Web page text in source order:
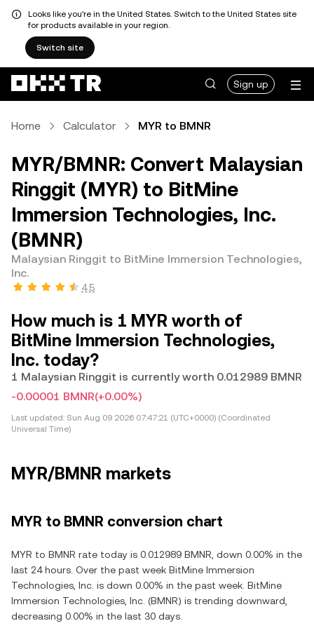
Looks like you're in the United States. Switch to the United States site
for products available in your region.
Switch site
Sign up
Home Calculator MYR to BMNR
MYR/BMNR: Convert Malaysian
Ringgit (MYR) to BitMine
Immersion Technologies, Inc.
(BMNR)
Malaysian Ringgit to BitMine Immersion Technologies,
Inc.
4.5
How much is 1 MYR worth of
BitMine Immersion Technologies,
Inc. today?
1 Malaysian Ringgit is currently worth 0.012989 BMNR
-0.00001 BMNR(+0.00%)
Last updated: Sun Aug 09 2026 07:47:21 (UTC+0000) (Coordinated
Universal Time)
MYR/BMNR markets
MYR to BMNR conversion chart
MYR to BMNR rate today is 0.012989 BMNR, down 0.00% in the
last 24 hours. Over the past week BitMine Immersion
Technologies, Inc. is down 0.00% in the past week. BitMine
Immersion Technologies, Inc. (BMNR) is trending downward,
decreasing 0.00% in the last 30 days.